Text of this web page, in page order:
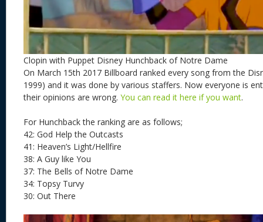
Clopin with Puppet Disney Hunchback of Notre Dame
On March 15th 2017 Billboard ranked every song from the
1999) and it was done by various staffers. Now everyone is
their opinions are wrong. You can read it here if you want.
For Hunchback the ranking are as follows;
42: God Help the Outcasts
41: Heaven’s Light/Hellfire
38: A Guy like You
37: The Bells of Notre Dame
34: Topsy Turvy
30: Out There